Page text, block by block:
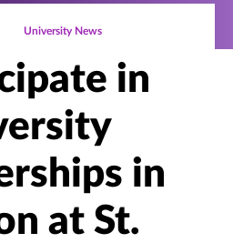
University News
in
in
at St.